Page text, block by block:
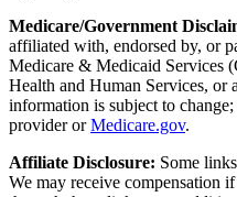
Medicare/Government
affiliated with, endorsed by, or
Medicare & Medicaid Services
Health and Human Services, or
information is subject to
provider orMedicare.gov.
Affiliate Disclosure: Some
We may receive compensation